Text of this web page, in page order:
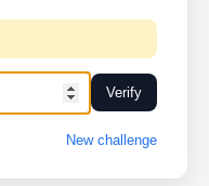
Verify
New challenge